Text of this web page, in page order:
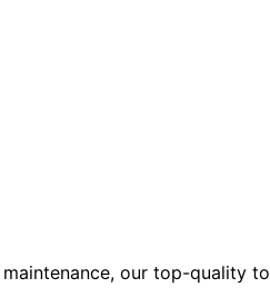
our top-quality